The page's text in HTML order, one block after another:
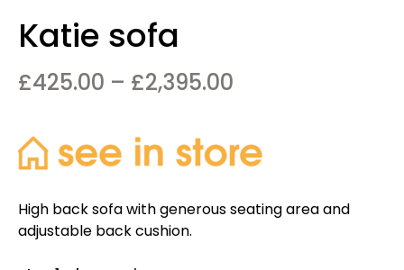
Katie sofa
£425.00 – £2,395.00
£425.00
through
£2,395.00
High back sofa with generous seating area and
adjustable back cushion.